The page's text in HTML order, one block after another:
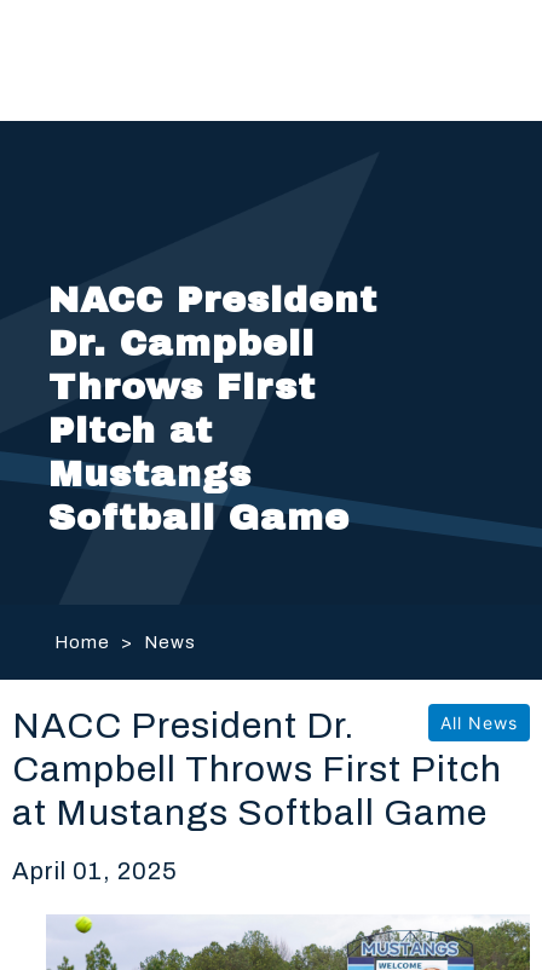
NACC President
Dr. Campbell
Throws First
Pitch at
Mustangs
Softball Game
Home > News
All News
NACC President Dr.
Campbell Throws First Pitch
at Mustangs Softball Game
April 01, 2025